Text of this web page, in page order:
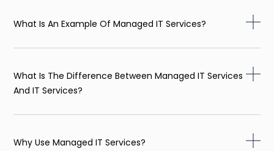
What Is An Example Of Managed IT Services?
What Is The Difference Between Managed IT Services
And IT Services?
Why Use Managed IT Services?